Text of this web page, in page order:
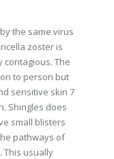
the same virus
zoster is
The
to person but
sensitive skin 7
Shingles does
small blisters
pathways of
This usually